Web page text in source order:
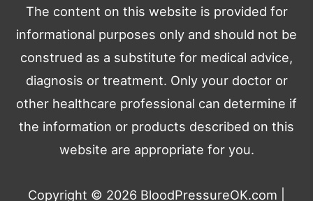
The content on this website is provided for
informational purposes only and should not be
construed as a substitute for medical advice,
diagnosis or treatment. Only your doctor or
other healthcare professional can determine if
the information or products described on this
website are appropriate for you.
Copyright © 2026 BloodPressureOK.com